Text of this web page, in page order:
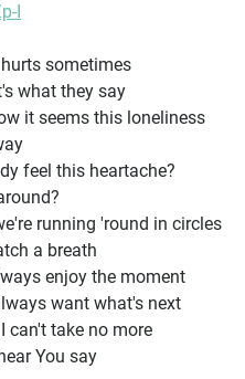
I
sometimes
what they say
feel this heartache?
running 'round in circles
a breath
enjoy the moment
want what's next
can't take no more
You say